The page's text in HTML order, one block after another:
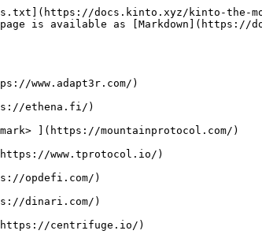
docs.kinto.xyz/kinto-the-
is available as [Markdown](https://
www.adapt3r.com/)
ethena.fi/)
](https://mountainprotocol.com/)
www.tprotocol.io/)
opdefi.com/)
dinari.com/)
centrifuge.io/)